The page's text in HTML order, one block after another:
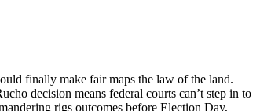
finally make fair maps the law of the land.
decision means federal courts can’t step in to
rigs outcomes before Election Day,